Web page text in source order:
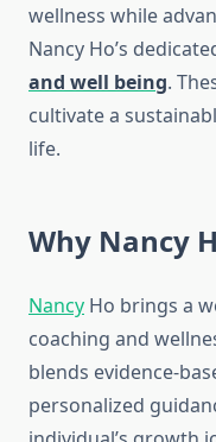
wellness while
Nancy Ho’s
and well being.
cultivate a
life.
Why Nancy
Nancy Ho brings a
coaching and
blends evidence-
personalized